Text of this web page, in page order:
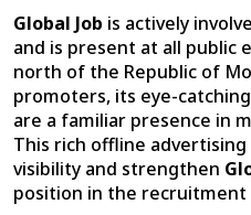
Global Job is actively
and is present at all public
north of the Republic of
promoters, its eye-
are a familiar presence in
This rich offline
visibility and strengthen
position in the recruitment